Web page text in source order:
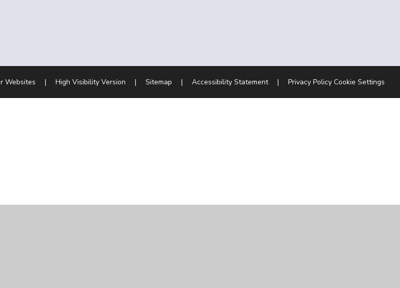
Websites | High Visibility Version | Sitemap | Accessibility Statement | Privacy Policy Cookie Settings